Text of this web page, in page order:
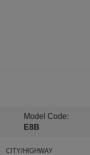
Model Code:
E8B
CITY/HIGHWAY